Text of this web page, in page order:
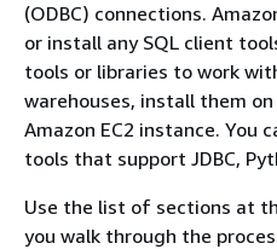
(ODBC) connections.
or install any SQL client
tools or libraries to work
warehouses, install them
Amazon EC2 instance. You
tools that support JDBC,
Use the list of sections at
you walk through the